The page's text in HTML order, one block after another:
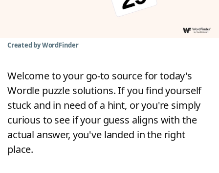
Our Brands
Created by WordFinder
Welcome to your go-to source for today's
Wordle puzzle solutions. If you find yourself
stuck and in need of a hint, or you're simply
curious to see if your guess aligns with the
actual answer, you've landed in the right
place.